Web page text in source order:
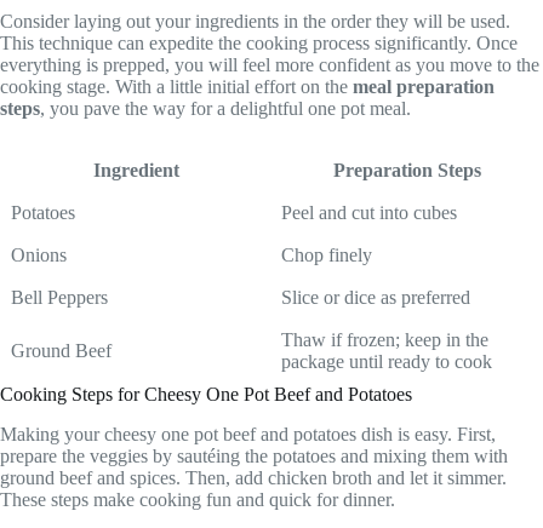
Consider laying out your ingredients in the order they will be used.
This technique can expedite the cooking process significantly. Once
everything is prepped, you will feel more confident as you move to the
cooking stage. With a little initial effort on the meal preparation
steps, you pave the way for a delightful one pot meal.
Ingredient Preparation Steps
Potatoes Peel and cut into cubes
Onions Chop finely
Bell Peppers Slice or dice as preferred
Ground Beef
Thaw if frozen; keep in the
package until ready to cook
Cooking Steps for Cheesy One Pot Beef and Potatoes
Making your cheesy one pot beef and potatoes dish is easy. First,
prepare the veggies by sautéing the potatoes and mixing them with
ground beef and spices. Then, add chicken broth and let it simmer.
These steps make cooking fun and quick for dinner.